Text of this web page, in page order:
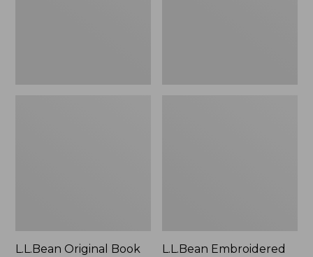
L.L.Bean Original Book L.L.Bean Embroidered